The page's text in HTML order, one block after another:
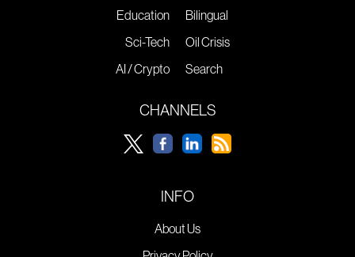
Education
Sci-Tech
AI / Crypto
Bilingual
Oil Crisis
Search
CHANNELS
INFO
About Us